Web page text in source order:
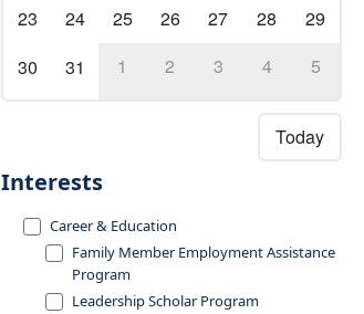
23 24 25 26 27 28
29
30
31 1 2 3 4 5
Today
Interests
Career & Education
Family Member Employment Assistance
Program
Leadership Scholar Program